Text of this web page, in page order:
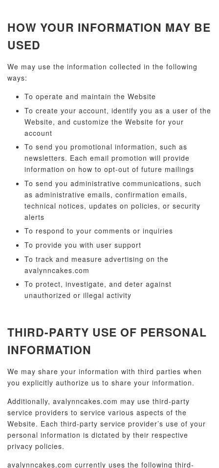
HOW YOUR INFORMATION MAY BE
USED
We may use the information collected in the following
ways:
To operate and maintain the Website
To create your account, identify you as a user of the
Website, and customize the Website for your
account
To send you promotional information, such as
newsletters. Each email promotion will provide
information on how to opt-out of future mailings
To send you administrative communications, such
as administrative emails, confirmation emails,
technical notices, updates on policies, or security
alerts
To respond to your comments or inquiries
To provide you with user support
To track and measure advertising on the
avalynncakes.com
To protect, investigate, and deter against
unauthorized or illegal activity
THIRD-PARTY USE OF PERSONAL
INFORMATION
We may share your information with third parties when
you explicitly authorize us to share your information.
Additionally, avalynncakes.com may use third-party
service providers to service various aspects of the
Website. Each third-party service provider’s use of your
personal information is dictated by their respective
privacy policies.
avalynncakes.com currently uses the following third-